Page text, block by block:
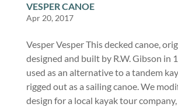
VESPER CANOE
Apr 20, 2017
Vesper Vesper This decked canoe,
designed and built by R.W. Gibson in
used as an alternative to a tandem
rigged out as a sailing canoe. We
design for a local kayak tour